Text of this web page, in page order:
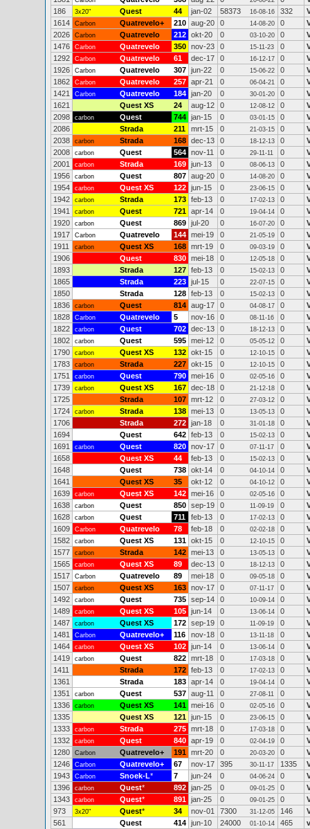
186
3x20" Quest 44 jan-02 58373 16-08-16 332
1614
Carbon Quatrevelo+ 210 aug-20 0 14-08-20 0
2026
Carbon Quatrevelo 212 okt-20 0 03-10-20 0
1476
Carbon Quatrevelo 350 nov-23 0 15-11-23 0
1292
Carbon Quatrevelo 61 dec-17 0 16-12-17 0
1926
Carbon Quatrevelo 307 jun-22 0 15-06-22 0
1862
Carbon Quatrevelo 257 apr-21 0 06-04-21 0
1421
Carbon Quatrevelo 184 jan-20 0 30-01-20 0
1621
Quest XS 24 aug-12 0 12-08-12 0
2098
carbon Quest 744 jan-15 0 03-01-15 0
2086
Strada 211 mrt-15 0 21-03-15 0
2038
carbon Strada 168 dec-13 0 18-12-13 0
2008
carbon Quest 564 nov-11 0 29-11-11 0
2001
carbon Strada 169 jun-13 0 08-06-13 0
1956
carbon Quest 807 aug-20 0 14-08-20 0
1954
carbon Quest XS 122 jun-15 0 23-06-15 0
1942
carbon Strada 173 feb-13 0 17-02-13 0
1941
carbon Quest 721 apr-14 0 19-04-14 0
1920
carbon Quest 869 jul-20 0 16-07-20 0
1917
Carbon Quatrevelo 144 mei-19 0 21-05-19 0
1911
carbon Quest XS 168 mrt-19 0 09-03-19 0
1906
Quest 830 mei-18 0 12-05-18 0
1893
Strada 127 feb-13 0 15-02-13 0
1865
Strada 223 jul-15 0 22-07-15 0
1850
Strada 128 feb-13 0 15-02-13 0
1836
carbon Quest 814 aug-17 0 04-08-17 0
1828
Carbon Quatrevelo 5 nov-16 0 08-11-16 0
1822
carbon Quest 702 dec-13 0 18-12-13 0
1802
carbon Quest 595 mei-12 0 05-05-12 0
1790
carbon Quest XS 132 okt-15 0 12-10-15 0
1783
carbon Strada 227 okt-15 0 12-10-15 0
1751
carbon Quest 790 mei-16 0 02-05-16 0
1739
carbon Quest XS 167 dec-18 0 21-12-18 0
1725
Strada 107 mrt-12 0 27-03-12 0
1724
carbon Strada 138 mei-13 0 13-05-13 0
1706
Strada 272 jan-18 0 31-01-18 0
1694
Quest 642 feb-13 0 15-02-13 0
1691
carbon Quest 820 nov-17 0 07-11-17 0
1658
Quest XS 44 feb-13 0 15-02-13 0
1648
Quest 738 okt-14 0 04-10-14 0
1641
Quest XS 35 okt-12 0 04-10-12 0
1639
carbon Quest XS 142 mei-16 0 02-05-16 0
1638
carbon Quest 850 sep-19 0 11-09-19 0
1628
carbon Quest 711 feb-13 0 17-02-13 0
1609
Carbon Quatrevelo 78 feb-18 0 02-02-18 0
1582
carbon Quest XS 131 okt-15 0 12-10-15 0
1577
carbon Strada 142 mei-13 0 13-05-13 0
1565
carbon Quest XS 89 dec-13 0 18-12-13 0
1517
Carbon Quatrevelo 89 mei-18 0 09-05-18 0
1507
carbon Quest XS 163 nov-17 0 07-11-17 0
1492
carbon Quest 735 sep-14 0 10-09-14 0
1489
carbon Quest XS 105 jun-14 0 13-06-14 0
1487
carbon Quest XS 172 sep-19 0 11-09-19 0
1481
Carbon Quatrevelo+ 116 nov-18 0 13-11-18 0
1464
carbon Quest XS 102 jun-14 0 13-06-14 0
1419
carbon Quest 822 mrt-18 0 17-03-18 0
1411
Strada 172 feb-13 0 17-02-13 0
1361
Strada 183 apr-14 0 19-04-14 0
1351
carbon Quest 537 aug-11 0 27-08-11 0
1336
carbon Quest XS 141 mei-16 0 02-05-16 0
1335
Quest XS 121 jun-15 0 23-06-15 0
1333
carbon Strada 275 mrt-18 0 17-03-18 0
1332
carbon Quest 840 apr-19 0 02-04-19 0
1280
Carbon Quatrevelo+ 191 mrt-20 0 20-03-20 0
1246
Carbon Quatrevelo+ 67 nov-17 395 30-11-17 1335
1943
Carbon Snoek-L* 7 jun-24 0 04-06-24 0
1396
carbon Quest* 892 jan-25 0 09-01-25 0
1343
carbon Quest* 891 jan-25 0 09-01-25 0
973
3x20" Quest* 34 nov-01 7300 31-12-05 146
561
Quest 414 jun-10 24000 01-10-14 465